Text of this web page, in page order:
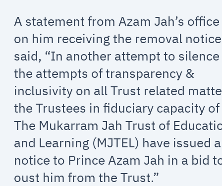
A statement from Azam Jah’s office
on him receiving the removal notice
said, “In another attempt to silence
the attempts of transparency &
inclusivity on all Trust related
the Trustees in fiduciary capacity of
The Mukarram Jah Trust of
and Learning (MJTEL) have issued a
notice to Prince Azam Jah in a bid
oust him from the Trust.”